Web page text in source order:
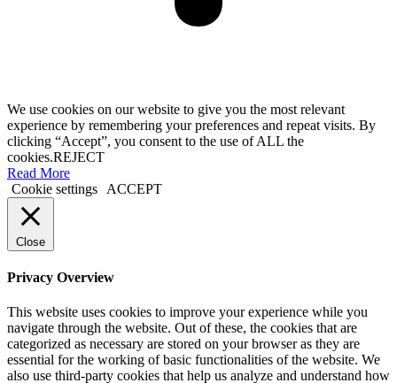
We use cookies on our website to give you the most relevant
experience by remembering your preferences and repeat visits. By
clicking “Accept”, you consent to the use of ALL the
cookies.REJECT
Read More
Cookie settings
ACCEPT
Close
Privacy Overview
This website uses cookies to improve your experience while you
navigate through the website. Out of these, the cookies that are
categorized as necessary are stored on your browser as they are
essential for the working of basic functionalities of the website. We
also use third-party cookies that help us analyze and understand how